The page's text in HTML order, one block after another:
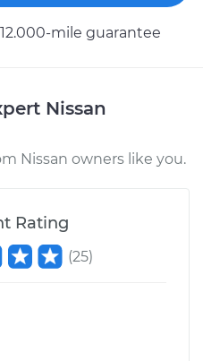
mile guarantee
Nissan
Nissan owners like you.
Rating
(25)